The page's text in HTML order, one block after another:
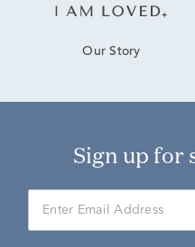
Our Story
Sign up